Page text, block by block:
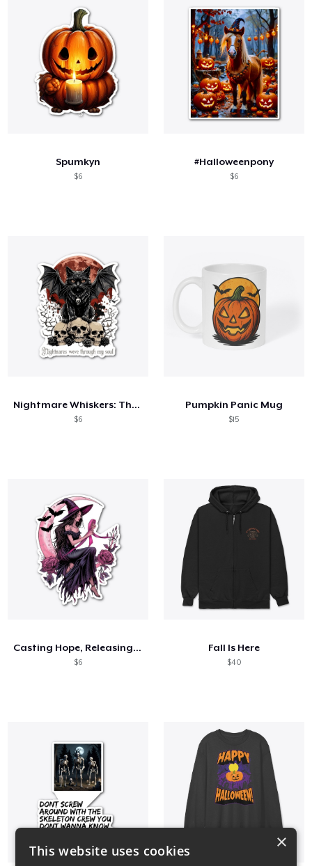
Spumkyn
$6
#Halloweenpony
$6
Nightmare Whiskers: The Horror Cat
$6
Pumpkin Panic Mug
$15
Casting Hope, Releasing Strength
$6
Fall Is Here
$40
×
This website uses cookies